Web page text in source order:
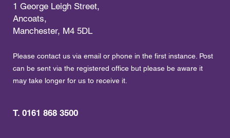
1 George Leigh Street,
Ancoats,
Manchester, M4 5DL
Please contact us via email or phone in the first instance. Post
can be sent via the registered office but please be aware it
may take longer for us to receive it.
T. 0161 868 3500